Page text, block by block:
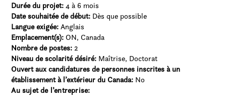
Durée du projet:4 à 6 mois
Date souhaitée de début: Dès que possible
Langue exigée:Anglais
Emplacement(s): ON, Canada
Nombre de postes:2
Niveau de scolarité désiré: Maîtrise Doctorat
Ouvert aux candidatures de personnes inscrites à un
établissement à l’extérieur du Canada: No
Au sujet de l’entreprise: